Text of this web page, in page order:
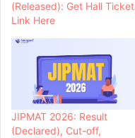
(Released): Get Hall Ticket
Link Here
JIPMAT 2026: Result
(Declared), Cut-off,